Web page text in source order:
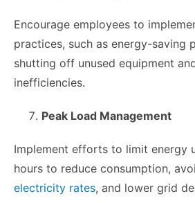
Encourage employees to
practices, such as energy-saving
shutting off unused equipment
inefficiencies.
Peak Load Management
Implement efforts to limit energy
hours to reduce consumption,
electricity rates, and lower grid